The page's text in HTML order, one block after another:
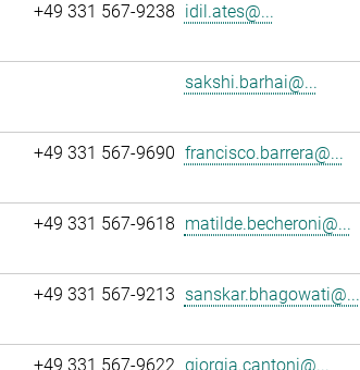
+49 331 567-9238 idil.ates@...
sakshi.barhai@...
+49 331 567-9690 francisco.barrera@...
+49 331 567-9618 matilde.becheroni@...
+49 331 567-9213 sanskar.bhagowati@...
+49 331 567-9622 giorgia.cantoni@...